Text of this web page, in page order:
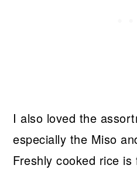
I also loved the
especially the Miso
Freshly cooked rice